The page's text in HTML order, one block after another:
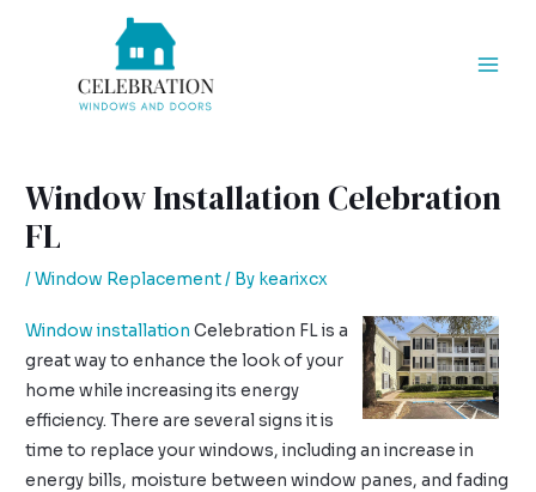
Window Installation Celebration
FL
/Window Replacement/ By kearixcx
Window installation Celebration FL is a
great way to enhance the look of your
home while increasing its energy
efficiency. There are several signs it is
time to replace your windows, including an increase in
energy bills, moisture between window panes, and fading